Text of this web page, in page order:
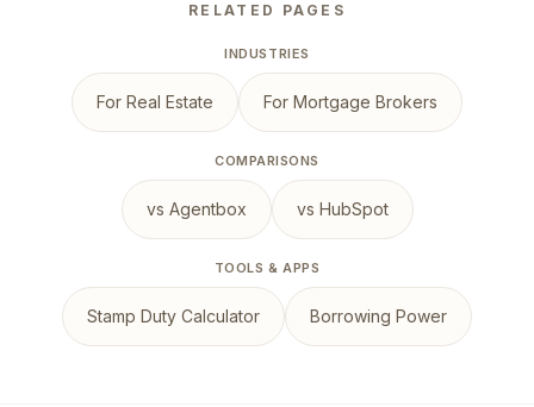
RELATED PAGES
INDUSTRIES
For Real Estate For Mortgage Brokers
COMPARISONS
vs Agentbox vs HubSpot
TOOLS & APPS
Stamp Duty Calculator Borrowing Power